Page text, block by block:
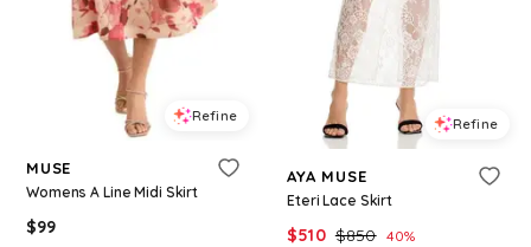
Refine
MUSE
Womens A Line Midi Skirt
$99
Refine
AYA MUSE
Eteri Lace Skirt
$510 $850 40%